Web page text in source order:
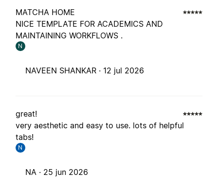
MATCHA HOME
NICE TEMPLATE FOR ACADEMICS AND
MAINTAINING WORKFLOWS .
N
NAVEEN SHANKAR · 12 jul 2026
great!
very aesthetic and easy to use. lots of helpful
tabs!
N
NA · 25 jun 2026